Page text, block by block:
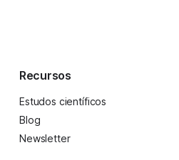
Recursos
Estudos científicos
Blog
Newsletter